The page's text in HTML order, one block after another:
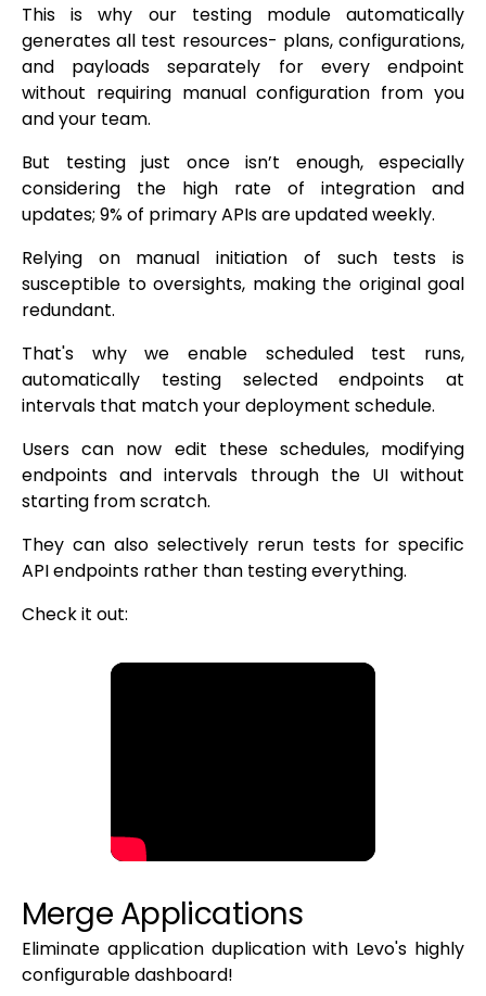
This is why our testing module automatically
generates all test resources- plans, configurations,
and payloads separately for every endpoint
without requiring manual configuration from you
and your team.
But testing just once isn’t enough, especially
considering the high rate of integration and
updates; 9% of primary APIs are updated weekly.
Relying on manual initiation of such tests is
susceptible to oversights, making the original goal
redundant.
That's why we enable scheduled test runs,
automatically testing selected endpoints at
intervals that match your deployment schedule.
Users can now edit these schedules, modifying
endpoints and intervals through the UI without
starting from scratch.
They can also selectively rerun tests for specific
API endpoints rather than testing everything.
Check it out:
Merge Applications
Eliminate application duplication with Levo's highly
configurable dashboard!